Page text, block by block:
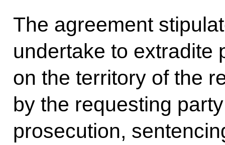
The agreement
undertake to extradite
on the territory of the
by the requesting
prosecution,